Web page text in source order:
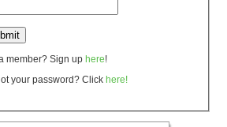
member? Sign uphere!
your password? Clickhere!